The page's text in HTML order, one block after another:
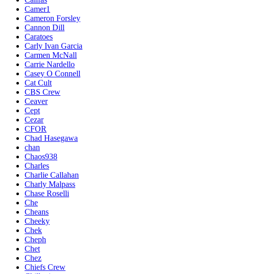
Camer1
Cameron Forsley
Cannon Dill
Caratoes
Carly Ivan Garcia
Carmen McNall
Carrie Nardello
Casey O Connell
Cat Cult
CBS Crew
Ceaver
Cept
Cezar
CFOR
Chad Hasegawa
chan
Chaos938
Charles
Charlie Callahan
Charly Malpass
Chase Roselli
Che
Cheans
Cheeky
Chek
Cheph
Chet
Chez
Chiefs Crew